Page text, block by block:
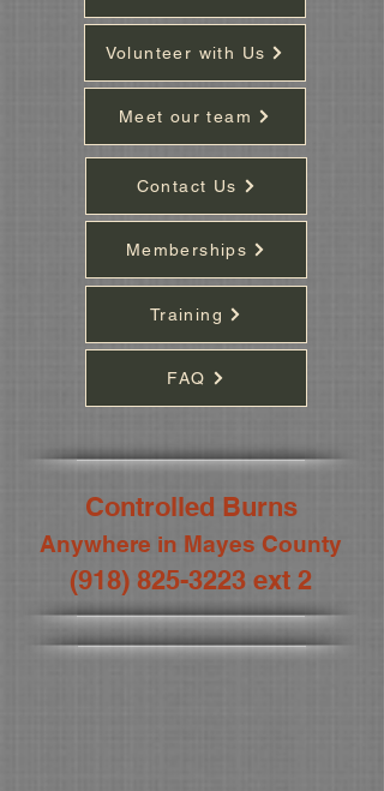
Volunteer with Us
Meet our team
Contact Us
Memberships
Training
FAQ
Controlled Burns
Anywhere in Mayes County
(918) 825-3223 ext 2